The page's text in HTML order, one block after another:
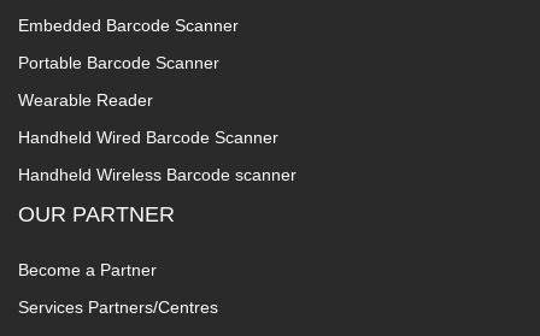
Embedded Barcode Scanner
Portable Barcode Scanner
Wearable Reader
Handheld Wired Barcode Scanner
Handheld Wireless Barcode scanner
OUR PARTNER
Become a Partner
Services Partners/Centres